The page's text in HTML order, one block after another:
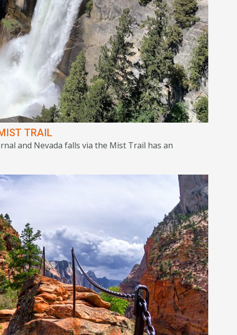
TRAIL
and Nevada falls via the Mist Trail has an